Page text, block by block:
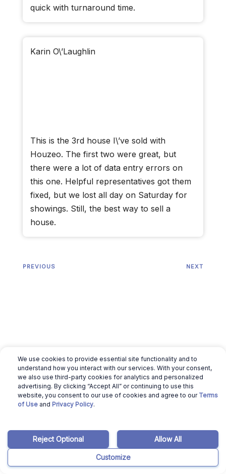
quick with turnaround time.
Karin O\’Laughlin
This is the 3rd house I\’ve sold with
Houzeo. The first two were great, but
there were a lot of data entry errors on
this one. Helpful representatives got them
fixed, but we lost all day on Saturday for
showings. Still, the best way to sell a
house.
PREVIOUS NEXT
Related articles
August 5, 2026 Gokul Chettiyar
Is Houzeo Legit? What
We use cookies to provide essential site functionality and to
understand how you interact with our services. With your consent,
we also use third-party cookies for analytics and personalized
advertising. By clicking “Accept All” or continuing to use this
website, you consent to our use of cookies and agree to our Terms
of Use and Privacy Policy.
Customize
Reject Optional Allow All